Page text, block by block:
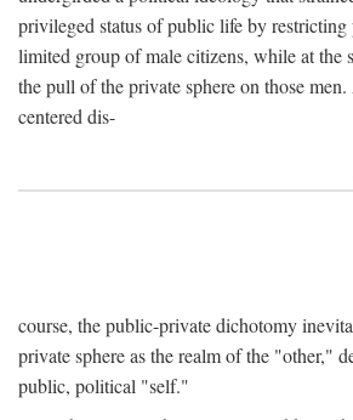
privileged status of public life by restricting
limited group of male citizens, while at the
the pull of the private sphere on those
centered dis-
course, the public-private dichotomy
private sphere as the realm of the "other,"
public, political "self."